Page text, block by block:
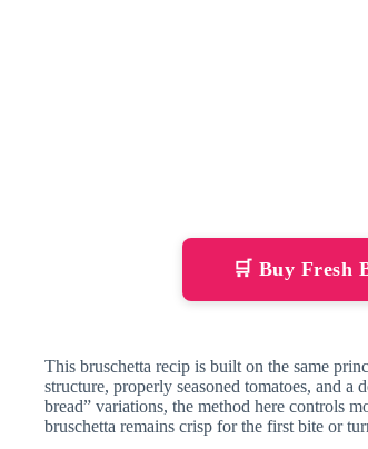
🛒 Buy Fresh
This bruschetta recip is built on the same
structure, properly seasoned tomatoes, and
bread” variations, the method here controls
bruschetta remains crisp for the first bite or